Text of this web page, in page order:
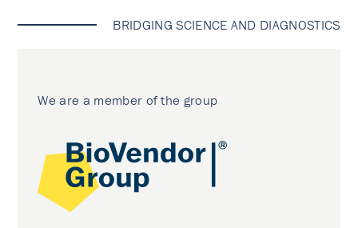
BRIDGING SCIENCE AND DIAGNOSTICS
We are a member of the group